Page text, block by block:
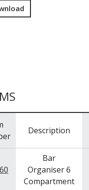
Description
Bar
Organiser 6
Compartment